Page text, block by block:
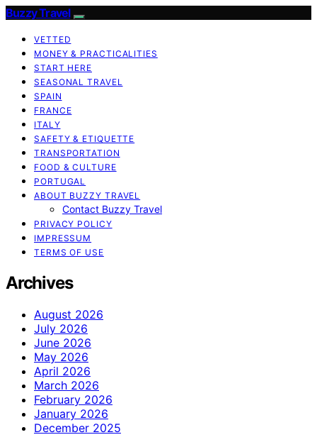
Buzzy Travel
VETTED
MONEY & PRACTICALITIES
START HERE
SEASONAL TRAVEL
SPAIN
FRANCE
ITALY
SAFETY & ETIQUETTE
TRANSPORTATION
FOOD & CULTURE
PORTUGAL
ABOUT BUZZY TRAVEL
Contact Buzzy Travel
PRIVACY POLICY
IMPRESSUM
TERMS OF USE
Archives
August 2026
July 2026
June 2026
May 2026
April 2026
March 2026
February 2026
January 2026
December 2025